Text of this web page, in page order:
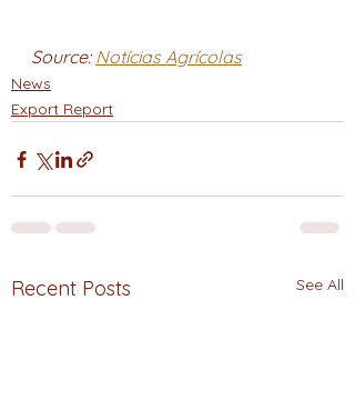
Source: Notícias Agrícolas
News
Export Report
Recent Posts See All